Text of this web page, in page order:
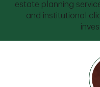
estate planning
and institutional